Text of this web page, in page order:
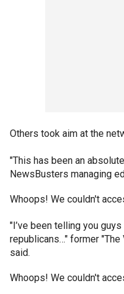
Others took aim at the
"This has been an
NewsBusters managing
Whoops! We couldn't
"I’ve been telling you
republicans…" former
said.
Whoops! We couldn't